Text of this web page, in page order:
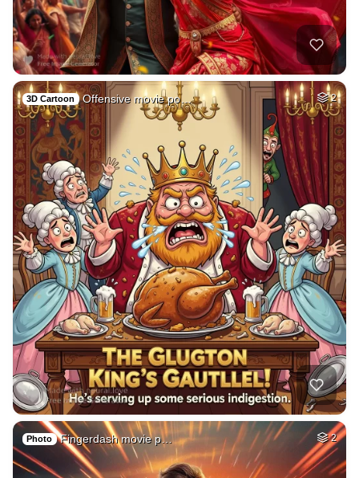
3D Cartoon Offensive movie po… 2
Photo Fingerdash movie p… 2